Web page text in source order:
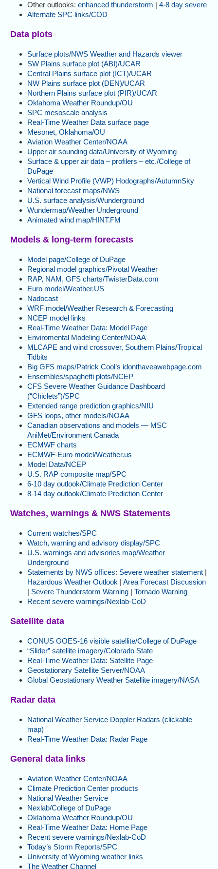
Other outlooks:enhanced thunderstorm |4-8 day severe
Alternate SPC links/COD
Data plots
Surface plots/NWS Weather and Hazards viewer
SW Plains surface plot (ABI)/UCAR
Central Plains surface plot (ICT)/UCAR
NW Plains surface plot (DEN)/UCAR
Northern Plains surface plot (PIR)/UCAR
Oklahoma Weather Roundup/OU
SPC mesoscale analysis
Real-Time Weather Data surface page
Mesonet, Oklahoma/OU
Aviation Weather Center/NOAA
Upper air sounding data/University of Wyoming
Surface & upper air data – profilers – etc./College of
DuPage
Vertical Wind Profile (VWP) Hodographs/AutumnSky
National forecast maps/NWS
U.S. surface analysis/Wunderground
Wundermap/Weather Underground
Animated wind map/HINT.FM
Models & long-term forecasts
Model page/College of DuPage
Regional model graphics/Pivotal Weather
RAP, NAM, GFS charts/TwisterData.com
Euro model/Weather.US
Nadocast
WRF model/Weather Research & Forecasting
NCEP model links
Real-Time Weather Data: Model Page
Enviromental Modeling Center/NOAA
MLCAPE and wind crossover, Southern Plains/Tropical
Tidbits
Big GFS maps/Patrick Cool’s idonthaveawebpage.com
Ensembles/spaghetti plots/NCEP
CFS Severe Weather Guidance Dashboard
(“Chiclets”)/SPC
Extended range prediction graphics/NIU
GFS loops, other models/NOAA
Canadian observations and models — MSC
AniMet/Environment Canada
ECMWF charts
ECMWF-Euro model/Weather.us
Model Data/NCEP
U.S. RAP composite map/SPC
6-10 day outlook/Climate Prediction Center
8-14 day outlook/Climate Prediction Center
Watches, warnings & NWS Statements
Current watches/SPC
Watch, warning and advisory display/SPC
U.S. warnings and advisories map/Weather
Underground
Statements by NWS offices: Severe weather statement |
Hazardous Weather Outlook |Area Forecast Discussion
| Severe Thunderstorm Warning |Tornado Warning
Recent severe warnings/Nexlab-CoD
Satellite data
CONUS GOES-16 visible satellite/College of DuPage
“Slider” satellite imagery/Colorado State
Real-Time Weather Data: Satellite Page
Geostationary Satellite Server/NOAA
Global Geostationary Weather Satellite imagery/NASA
Radar data
National Weather Service Doppler Radars (clickable
map)
Real-Time Weather Data: Radar Page
General data links
Aviation Weather Center/NOAA
Climate Prediction Center products
National Weather Service
Nexlab/College of DuPage
Oklahoma Weather Roundup/OU
Real-Time Weather Data: Home Page
Recent severe warnings/Nexlab-CoD
Today’s Storm Reports/SPC
University of Wyoming weather links
The Weather Channel